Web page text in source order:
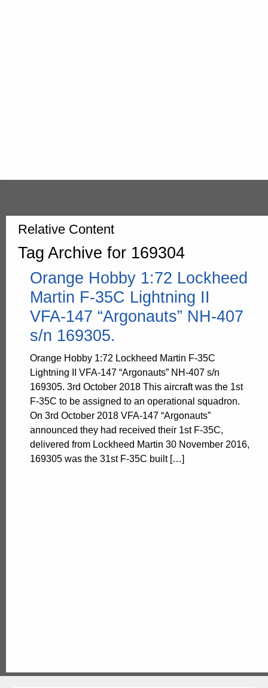
Relative Content
Tag Archive for 169304
Orange Hobby 1:72 Lockheed
Martin F-35C Lightning II
VFA-147 “Argonauts” NH-407
s/n 169305.
Orange Hobby 1:72 Lockheed Martin F-35C
Lightning II VFA-147 “Argonauts” NH-407 s/n
169305. 3rd October 2018 This aircraft was the 1st
F-35C to be assigned to an operational squadron.
On 3rd October 2018 VFA-147 “Argonauts”
announced they had received their 1st F-35C,
delivered from Lockheed Martin 30 November 2016,
169305 was the 31st F-35C built […]